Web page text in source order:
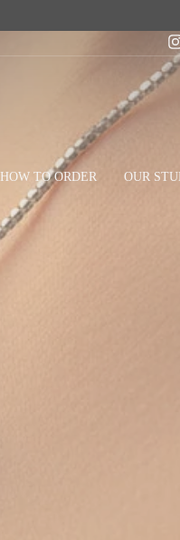
HOW TO ORDER OUR